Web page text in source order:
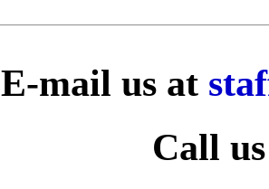
E-mail us at
Call